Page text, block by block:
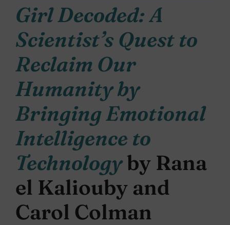
Girl Decoded: A
Scientist’s Quest to
Reclaim Our
Humanity by
Bringing Emotional
Intelligence to
Technologyby Rana
el Kaliouby and
Carol Colman